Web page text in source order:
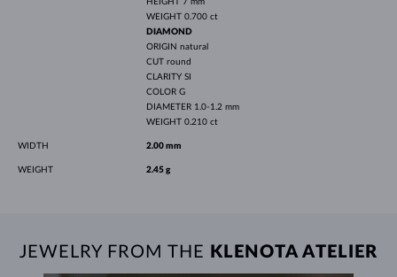
WEIGHT 0.700 ct
DIAMOND
ORIGIN natural
CUT round
CLARITY SI
COLOR G
DIAMETER 1.0-1.2 mm
WEIGHT 0.210 ct
WIDTH 2.00 mm
WEIGHT 2.45 g
JEWELRY FROM THE KLENOTA ATELIER